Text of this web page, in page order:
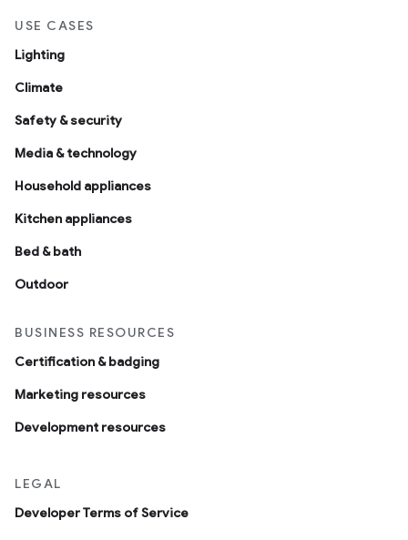
USE CASES
Lighting
Climate
Safety & security
Media & technology
Household appliances
Kitchen appliances
Bed & bath
Outdoor
BUSINESS RESOURCES
Certification & badging
Marketing resources
Development resources
LEGAL
Developer Terms of Service